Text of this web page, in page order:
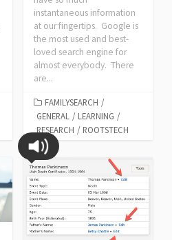
instantaneous information
at our fingertips. Google is
the most used and best-
loved search engine for
almost everybody. There
are...
FAMILYSEARCH /
GENERAL / LEARNING /
RESEARCH / ROOTSTECH